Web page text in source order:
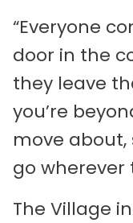
“Everyone
door in the
they leave
you’re
move about,
go wherever
The Village